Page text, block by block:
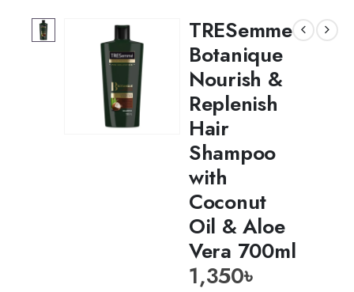
TRESemme
Botanique
Nourish &
Replenish
Hair
Shampoo
with
Coconut
Oil & Aloe
Vera 700ml
1,350৳